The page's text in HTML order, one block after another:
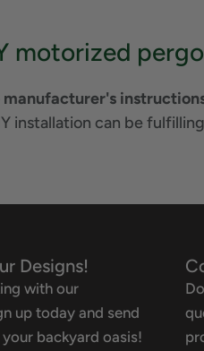
motorized
installation can be
Designs!
with our
up today and send
backyard oasis!